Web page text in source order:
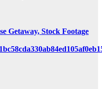
Getaway, Stock Footage